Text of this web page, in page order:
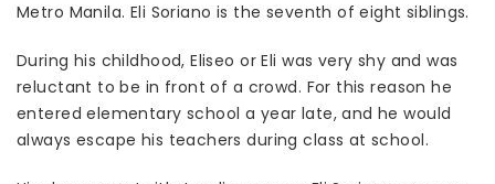
Metro Manila. Eli Soriano is the seventh of eight siblings.
During his childhood, Eliseo or Eli was very shy and was
reluctant to be in front of a crowd. For this reason he
entered elementary school a year late, and he would
always escape his teachers during class at school.